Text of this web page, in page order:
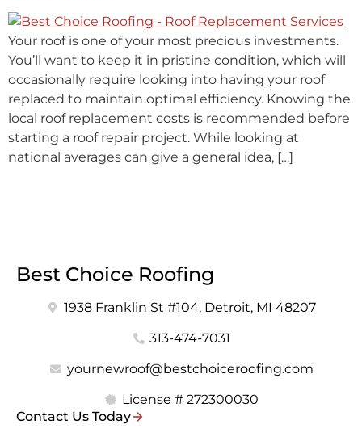
Your roof is one of your most precious investments.
You’ll want to keep it in pristine condition, which will
occasionally require looking into having your roof
replaced to maintain optimal efficiency. Knowing the
local roof replacement costs is recommended before
starting a roof repair project. While looking at
national averages can give a general idea, […]
Best Choice Roofing
1938 Franklin St #104, Detroit, MI 48207
313-474-7031
yournewroof@bestchoiceroofing.com
License # 272300030
Contact Us Today